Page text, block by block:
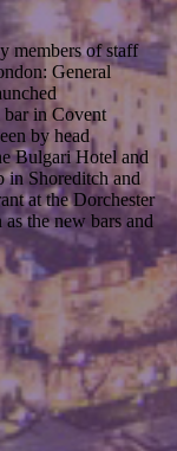
members of staff
General
bar in Covent
by head
Bulgari Hotel and
in Shoreditch and
at the Dorchester
the new bars and